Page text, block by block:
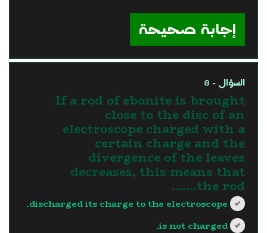
إجابة صحيحة
السؤال - 8
If a rod of ebonite is brought
close to the disc of an
electroscope charged with a
certain charge and the
divergence of the leaves
decreases, this means that
the rod.......
discharged its charge to the electroscope.
is not charged.